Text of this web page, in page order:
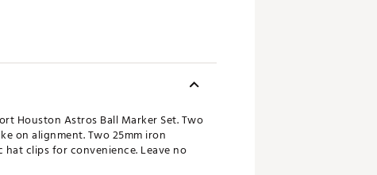
Houston Astros Ball Marker Set. Two
on alignment. Two 25mm iron
clips for convenience. Leave no